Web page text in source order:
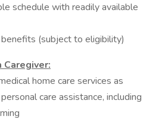
schedule with readily available
(subject to eligibility)
home care services as
care assistance, including